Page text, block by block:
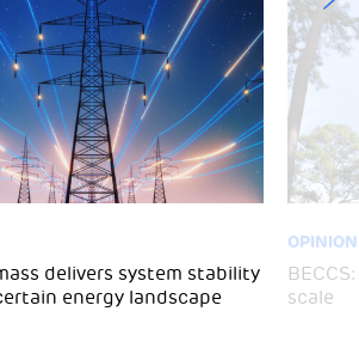
delivers system stability
energy landscape
OPINION
scale